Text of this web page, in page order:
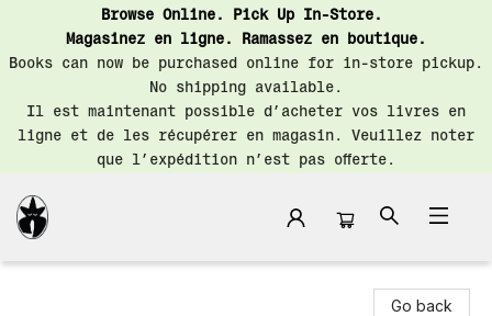
Browse Online. Pick Up In-Store.
Magasinez en ligne. Ramassez en boutique.
Books can now be purchased online for in-store pickup.
No shipping available.
Il est maintenant possible d’acheter vos livres en
ligne et de les récupérer en magasin. Veuillez noter
que l’expédition n’est pas offerte.
Go back